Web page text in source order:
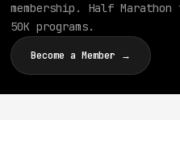
membership. Half Marathon
50K programs.
Become a Member →